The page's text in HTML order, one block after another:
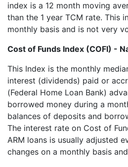
index is a 12 month moving
than the 1 year TCM rate. This
monthly basis and is not very
Cost of Funds Index (COFI) -
This Index is the monthly
interest (dividends) paid or
(Federal Home Loan Bank)
borrowed money during a
balances of deposits and
The interest rate on Cost of
ARM loans is usually adjusted
changes on a monthly basis